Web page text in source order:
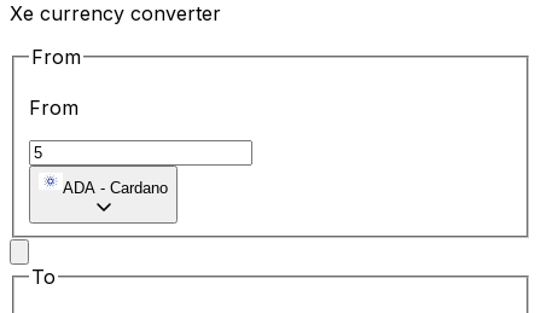
Xe currency converter
From
From
ADA - Cardano
To